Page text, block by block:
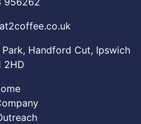
Handford Cut, Ipswich
2HD